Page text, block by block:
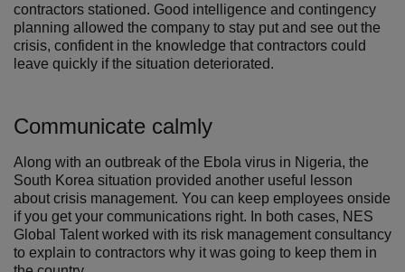
contractors stationed. Good intelligence and contingency
planning allowed the company to stay put and see out the
crisis, confident in the knowledge that contractors could
leave quickly if the situation deteriorated.
Communicate calmly
Along with an outbreak of the Ebola virus in Nigeria, the
South Korea situation provided another useful lesson
about crisis management. You can keep employees onside
if you get your communications right. In both cases, NES
Global Talent worked with its risk management consultancy
to explain to contractors why it was going to keep them in